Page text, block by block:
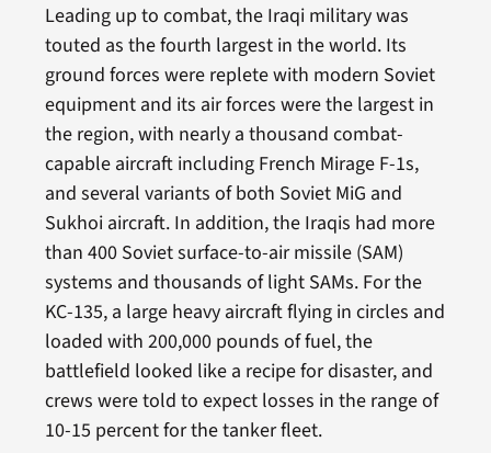
Leading up to combat, the Iraqi military was
touted as the fourth largest in the world. Its
ground forces were replete with modern Soviet
equipment and its air forces were the largest in
the region, with nearly a thousand combat-
capable aircraft including French Mirage F-1s,
and several variants of both Soviet MiG and
Sukhoi aircraft. In addition, the Iraqis had more
than 400 Soviet surface-to-air missile (SAM)
systems and thousands of light SAMs. For the
KC-135, a large heavy aircraft flying in circles and
loaded with 200,000 pounds of fuel, the
battlefield looked like a recipe for disaster, and
crews were told to expect losses in the range of
10-15 percent for the tanker fleet.